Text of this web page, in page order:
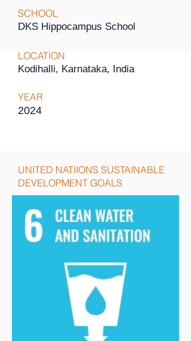
SCHOOL
DKS Hippocampus School
LOCATION
Kodihalli, Karnataka, India
YEAR
2024
UNITED NATIIONS SUSTAINABLE
DEVELOPMENT GOALS